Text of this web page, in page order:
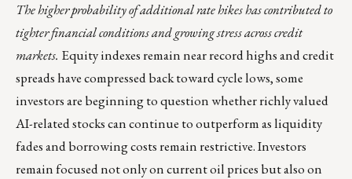
The higher probability of additional rate hikes has contributed to
tighter financial conditions and growing stress across credit
markets. Equity indexes remain near record highs and credit
spreads have compressed back toward cycle lows, some
investors are beginning to question whether richly valued
AI-related stocks can continue to outperform as liquidity
fades and borrowing costs remain restrictive. Investors
remain focused not only on current oil prices but also on